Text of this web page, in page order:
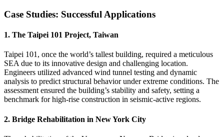
Case Studies: Successful Applications
1. The Taipei 101 Project, Taiwan
Taipei 101, once the world’s tallest building, required a meticulous
SEA due to its innovative design and challenging location.
Engineers utilized advanced wind tunnel testing and dynamic
analysis to predict structural behavior under extreme conditions. The
assessment ensured the building’s stability and safety, setting a
benchmark for high-rise construction in seismic-active regions.
2. Bridge Rehabilitation in New York City